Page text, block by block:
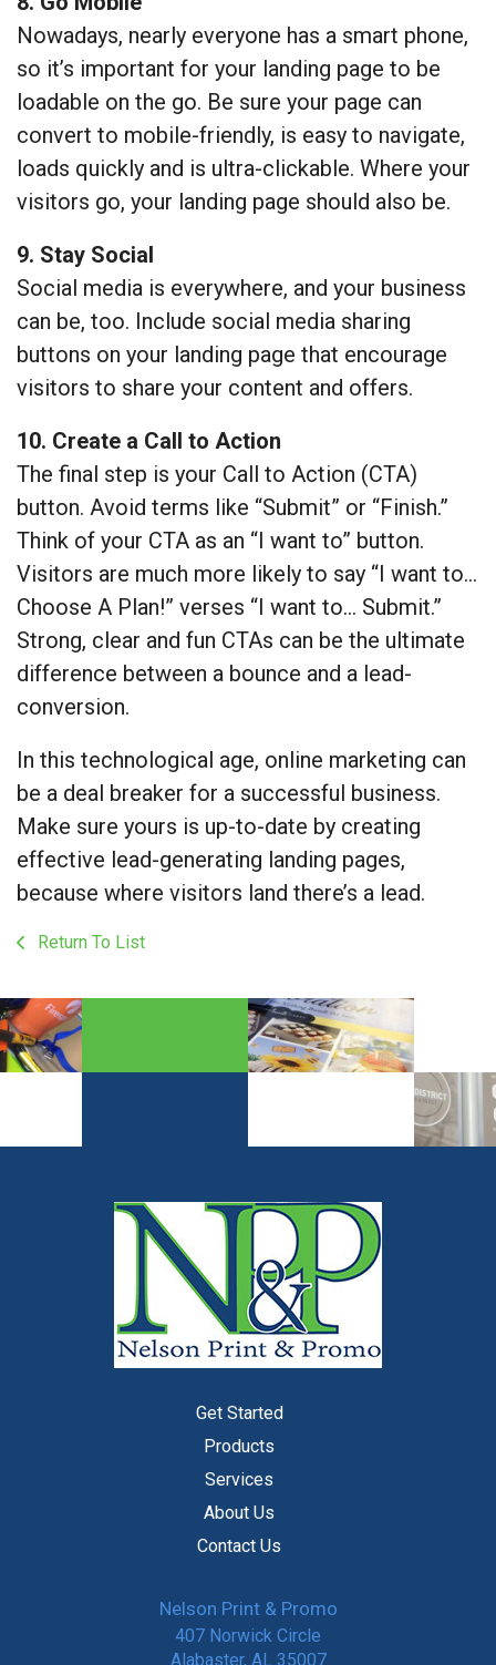
Nowadays, nearly everyone has a smart phone,
so it’s important for your landing page to be
loadable on the go. Be sure your page can
convert to mobile-friendly, is easy to navigate,
loads quickly and is ultra-clickable. Where your
visitors go, your landing page should also be.
9. Stay Social
Social media is everywhere, and your business
can be, too. Include social media sharing
buttons on your landing page that encourage
visitors to share your content and offers.
10. Create a Call to Action
The final step is your Call to Action (CTA)
button. Avoid terms like “Submit” or “Finish.”
Think of your CTA as an “I want to” button.
Visitors are much more likely to say “I want to…
Choose A Plan!” verses “I want to… Submit.”
Strong, clear and fun CTAs can be the ultimate
difference between a bounce and a lead-
conversion.
In this technological age, online marketing can
be a deal breaker for a successful business.
Make sure yours is up-to-date by creating
effective lead-generating landing pages,
because where visitors land there’s a lead.
Return To List
Get Started
Products
Services
About Us
Contact Us
Nelson Print & Promo
407 Norwick Circle
Alabaster, AL 35007